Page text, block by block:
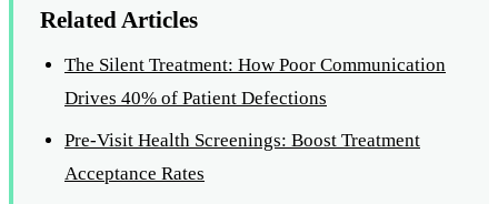
Related Articles
The Silent Treatment: How Poor Communication
Drives 40% of Patient Defections
Pre-Visit Health Screenings: Boost Treatment
Acceptance Rates